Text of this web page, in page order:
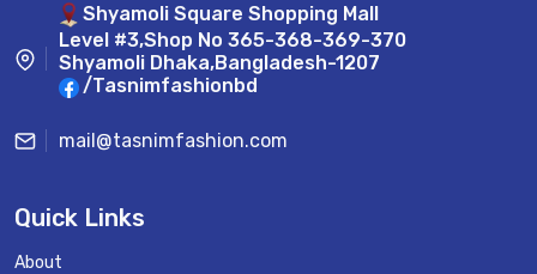
Shyamoli Square Shopping Mall
Level #3,Shop No 365-368-369-370
Shyamoli Dhaka,Bangladesh-1207
/Tasnimfashionbd
mail@tasnimfashion.com
Quick Links
About